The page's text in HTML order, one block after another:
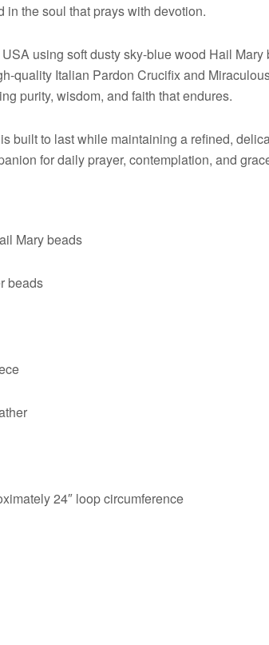
in the soul that prays with devotion.
using soft dusty sky-blue wood Hail Mary
quality Italian Pardon Crucifix and
purity, wisdom, and faith that endures.
built to last while maintaining a refined,
for daily prayer, contemplation, and
Mary beads
beads
24″ loop circumference